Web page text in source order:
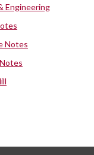
Engineering
Notes